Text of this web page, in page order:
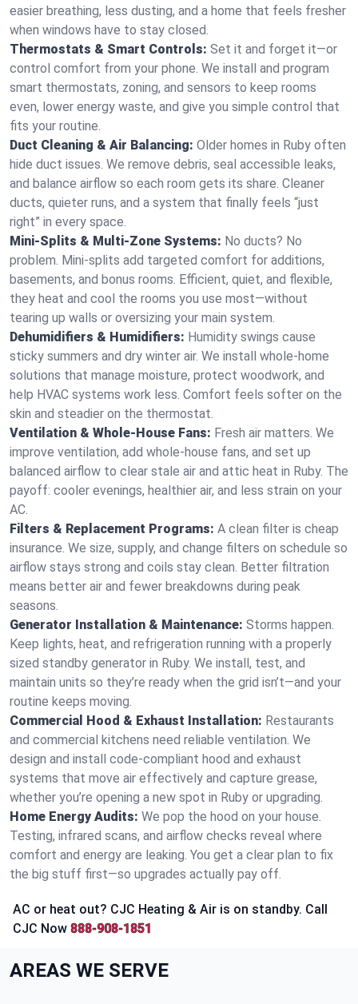
easier breathing, less dusting, and a home that feels fresher
when windows have to stay closed.
Thermostats & Smart Controls: Set it and forget it—or
control comfort from your phone. We install and program
smart thermostats, zoning, and sensors to keep rooms
even, lower energy waste, and give you simple control that
fits your routine.
Duct Cleaning & Air Balancing: Older homes in Ruby often
hide duct issues. We remove debris, seal accessible leaks,
and balance airflow so each room gets its share. Cleaner
ducts, quieter runs, and a system that finally feels “just
right” in every space.
Mini-Splits & Multi-Zone Systems: No ducts? No
problem. Mini-splits add targeted comfort for additions,
basements, and bonus rooms. Efficient, quiet, and flexible,
they heat and cool the rooms you use most—without
tearing up walls or oversizing your main system.
Dehumidifiers & Humidifiers: Humidity swings cause
sticky summers and dry winter air. We install whole-home
solutions that manage moisture, protect woodwork, and
help HVAC systems work less. Comfort feels softer on the
skin and steadier on the thermostat.
Ventilation & Whole-House Fans: Fresh air matters. We
improve ventilation, add whole-house fans, and set up
balanced airflow to clear stale air and attic heat in Ruby. The
payoff: cooler evenings, healthier air, and less strain on your
AC.
Filters & Replacement Programs: A clean filter is cheap
insurance. We size, supply, and change filters on schedule so
airflow stays strong and coils stay clean. Better filtration
means better air and fewer breakdowns during peak
seasons.
Generator Installation & Maintenance: Storms happen.
Keep lights, heat, and refrigeration running with a properly
sized standby generator in Ruby. We install, test, and
maintain units so they’re ready when the grid isn’t—and your
routine keeps moving.
Commercial Hood & Exhaust Installation: Restaurants
and commercial kitchens need reliable ventilation. We
design and install code-compliant hood and exhaust
systems that move air effectively and capture grease,
whether you’re opening a new spot in Ruby or upgrading.
Home Energy Audits: We pop the hood on your house.
Testing, infrared scans, and airflow checks reveal where
comfort and energy are leaking. You get a clear plan to fix
the big stuff first—so upgrades actually pay off.
AC or heat out? CJC Heating & Air is on standby. Call
CJC Now 888-908-1851
AREAS WE SERVE